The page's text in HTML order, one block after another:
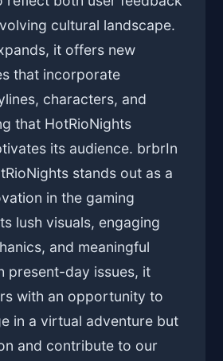
cultural landscape.
it offers new
that incorporate
characters, and
that HotRioNights
its audience. brbrIn
stands out as a
in the gaming
lush visuals, engaging
and meaningful
present-day issues, it
with an opportunity to
in a virtual adventure but
and contribute to our